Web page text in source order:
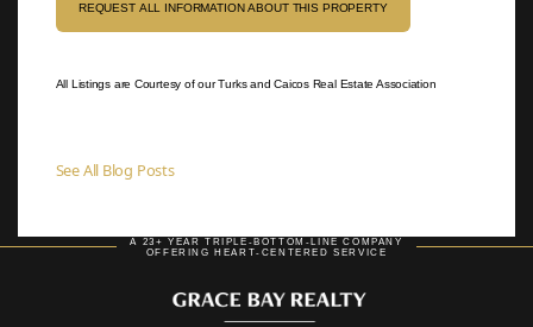
REQUEST ALL INFORMATION ABOUT THIS PROPERTY
All Listings are Courtesy of our Turks and Caicos Real Estate Association
See All Blog Posts
A 23+ YEAR TRIPLE-BOTTOM-LINE COMPANY
OFFERING HEART-CENTERED SERVICE